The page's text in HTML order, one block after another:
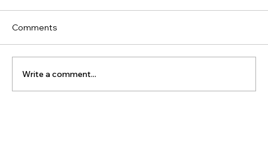
Comments
Write a comment...